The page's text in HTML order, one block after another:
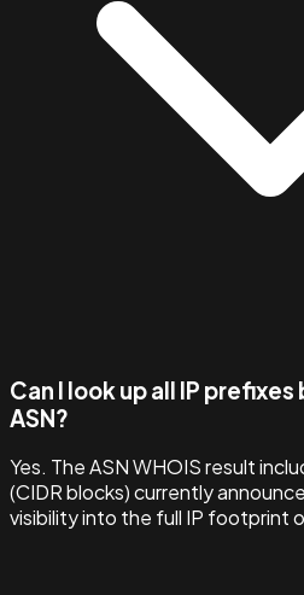
Can I look up all IP
ASN?
Yes. The ASN WHOIS result
(CIDR blocks) currently
visibility into the full IP footprint